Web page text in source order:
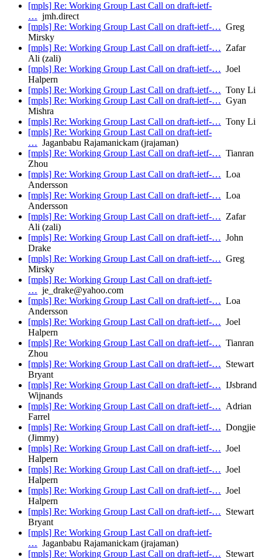
[mpls] Re: Working Group Last Call on draft-ietf-
… jmh.direct
[mpls] Re: Working Group Last Call on draft-ietf-… Greg
Mirsky
[mpls] Re: Working Group Last Call on draft-ietf-… Zafar
Ali (zali)
[mpls] Re: Working Group Last Call on draft-ietf-… Joel
Halpern
[mpls] Re: Working Group Last Call on draft-ietf-… Tony Li
[mpls] Re: Working Group Last Call on draft-ietf-… Gyan
Mishra
[mpls] Re: Working Group Last Call on draft-ietf-… Tony Li
[mpls] Re: Working Group Last Call on draft-ietf-
… Jaganbabu Rajamanickam (jrajaman)
[mpls] Re: Working Group Last Call on draft-ietf-… Tianran
Zhou
[mpls] Re: Working Group Last Call on draft-ietf-… Loa
Andersson
[mpls] Re: Working Group Last Call on draft-ietf-… Loa
Andersson
[mpls] Re: Working Group Last Call on draft-ietf-… Zafar
Ali (zali)
[mpls] Re: Working Group Last Call on draft-ietf-… John
Drake
[mpls] Re: Working Group Last Call on draft-ietf-… Greg
Mirsky
[mpls] Re: Working Group Last Call on draft-ietf-
… je_drake@yahoo.com
[mpls] Re: Working Group Last Call on draft-ietf-… Loa
Andersson
[mpls] Re: Working Group Last Call on draft-ietf-… Joel
Halpern
[mpls] Re: Working Group Last Call on draft-ietf-… Tianran
Zhou
[mpls] Re: Working Group Last Call on draft-ietf-… Stewart
Bryant
[mpls] Re: Working Group Last Call on draft-ietf-… IJsbrand
Wijnands
[mpls] Re: Working Group Last Call on draft-ietf-… Adrian
Farrel
[mpls] Re: Working Group Last Call on draft-ietf-… Dongjie
(Jimmy)
[mpls] Re: Working Group Last Call on draft-ietf-… Joel
Halpern
[mpls] Re: Working Group Last Call on draft-ietf-… Joel
Halpern
[mpls] Re: Working Group Last Call on draft-ietf-… Joel
Halpern
[mpls] Re: Working Group Last Call on draft-ietf-… Stewart
Bryant
[mpls] Re: Working Group Last Call on draft-ietf-
… Jaganbabu Rajamanickam (jrajaman)
[mpls] Re: Working Group Last Call on draft-ietf-… Stewart